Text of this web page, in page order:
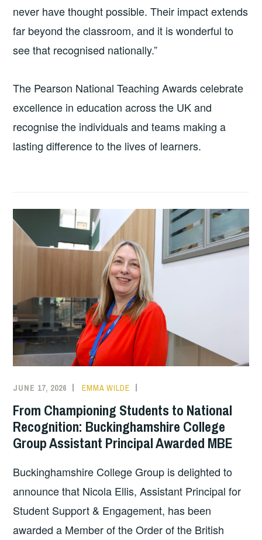
never have thought possible. Their impact extends
far beyond the classroom, and it is wonderful to
see that recognised nationally.”
The Pearson National Teaching Awards celebrate
excellence in education across the UK and
recognise the individuals and teams making a
lasting difference to the lives of learners.
JUNE 17, 2026 EMMA WILDE
From Championing Students to National
Recognition: Buckinghamshire College
Group Assistant Principal Awarded MBE
Buckinghamshire College Group is delighted to
announce that Nicola Ellis, Assistant Principal for
Student Support & Engagement, has been
awarded a Member of the Order of the British